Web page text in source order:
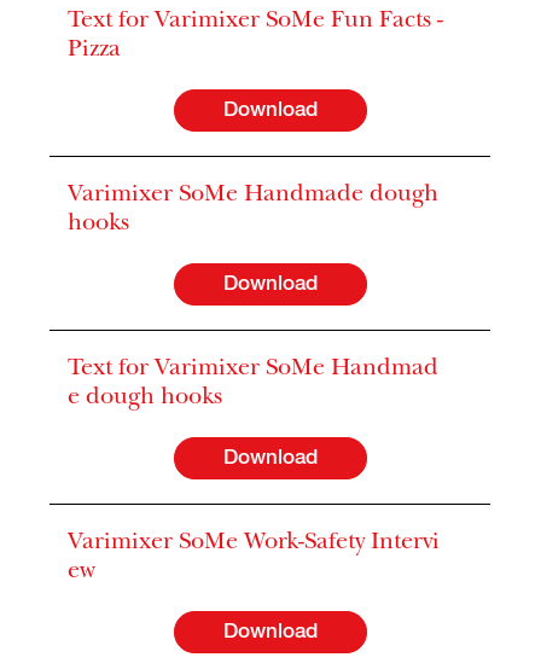
Text for Varimixer SoMe Fun Facts -
Pizza
Download
Varimixer SoMe Handmade dough
hooks
Download
Text for Varimixer SoMe Handmad
e dough hooks
Download
Varimixer SoMe Work-Safety Intervi
ew
Download